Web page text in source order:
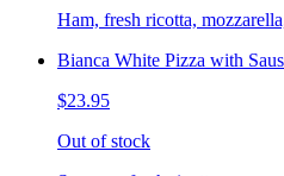
Ham, fresh ricotta,
Bianca White Pizza with
$23.95
Out of stock